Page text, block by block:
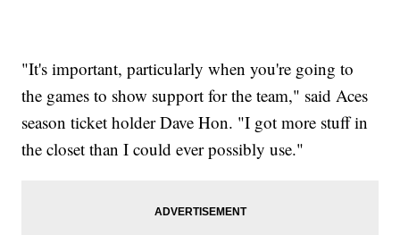
"It's important, particularly when you're going to
the games to show support for the team," said Aces
season ticket holder Dave Hon. "I got more stuff in
the closet than I could ever possibly use."